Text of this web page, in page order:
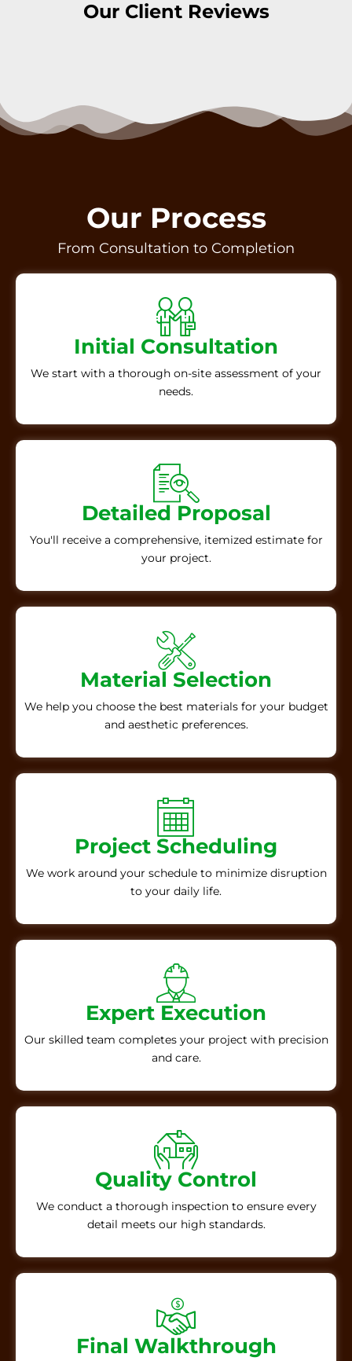
Our Client Reviews
Our Process
From Consultation to Completion
Initial Consultation
We start with a thorough on-site assessment of your
needs.
Detailed Proposal
You'll receive a comprehensive, itemized estimate for
your project.
Material Selection
We help you choose the best materials for your budget
and aesthetic preferences.
Project Scheduling
We work around your schedule to minimize disruption
to your daily life.
Expert Execution
Our skilled team completes your project with precision
and care.
Quality Control
We conduct a thorough inspection to ensure every
detail meets our high standards.
Final Walkthrough